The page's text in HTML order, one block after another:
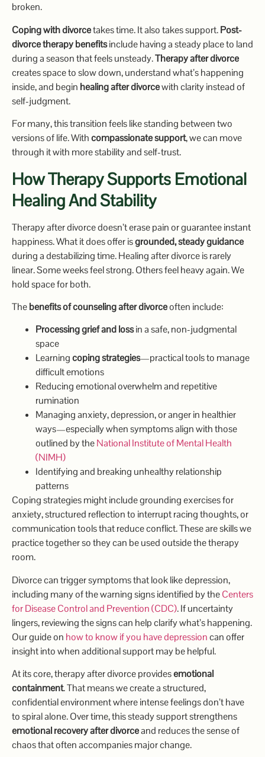
broken.
Coping with divorcetakes time. It also takes support.Post-
divorce therapy benefitsinclude having a steady place to land
during a season that feels unsteady.Therapy after divorce
creates space to slow down, understand what’s happening
inside, and begin healing after divorcewith clarity instead of
self-judgment.
For many, this transition feels like standing between two
versions of life. Withcompassionate support, we can move
through it with more stability and self-trust.
How Therapy Supports Emotional
Healing And Stability
Therapy after divorce doesn’t erase pain or guarantee instant
happiness. What it does offer isgrounded, steady guidance
during a destabilizing time. Healing after divorce is rarely
linear. Some weeks feel strong. Others feel heavy again. We
hold space for both.
Thebenefits of counseling after divorceoften include:
Processing grief and lossin a safe, non-judgmental
space
Learningcoping strategies—practical tools to manage
difficult emotions
Reducing emotional overwhelm and repetitive
rumination
Managing anxiety, depression, or anger in healthier
ways—especially when symptoms align with those
outlined by theNational Institute of Mental Health
(NIMH)
Identifying and breaking unhealthy relationship
patterns
Coping strategies might include grounding exercises for
anxiety, structured reflection to interrupt racing thoughts, or
communication tools that reduce conflict. These are skills we
practice together so they can be used outside the therapy
room.
Divorce can trigger symptoms that look like depression,
including many of the warning signs identified by theCenters
for Disease Control and Prevention (CDC). If uncertainty
lingers, reviewing the signs can help clarify what’s happening.
Our guide on how to know if you have depressioncan offer
insight into when additional support may be helpful.
At its core, therapy after divorce providesemotional
containment. That means we create a structured,
confidential environment where intense feelings don’t have
to spiral alone. Over time, this steady support strengthens
emotional recovery after divorceand reduces the sense of
chaos that often accompanies major change.